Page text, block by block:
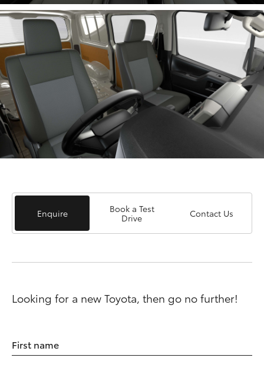
Enquire
Book a Test
Drive
Contact Us
Looking for a new Toyota, then go no further!
First name